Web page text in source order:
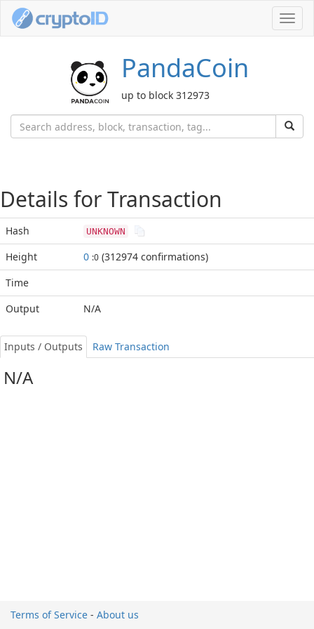
PandaCoin
up to block 312973
Details for Transaction
Hash UNKNOWN
Height 0 :0 (312974 confirmations)
Time
Output
N/A
Inputs / Outputs Raw Transaction
N/A
Terms of Service - About us